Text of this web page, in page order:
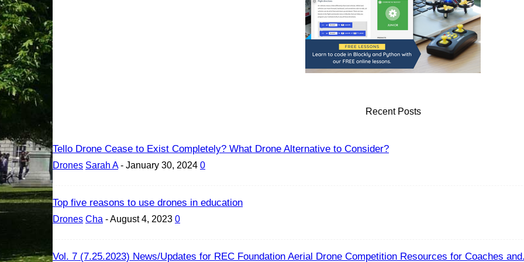
Recent Posts
Tello Drone Cease to Exist Completely? What Drone Alternative to Consider?
Drones Sarah A - January 30, 2024 0
Top five reasons to use drones in education
Drones Cha -August 4, 2023 0
Vol. 7 (7.25.2023) News/Updates for REC Foundation Aerial Drone Competition Resources for Coaches